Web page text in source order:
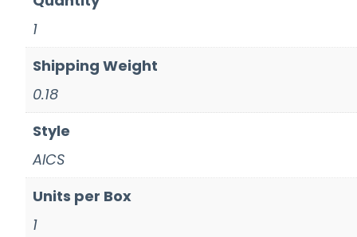
1
Shipping Weight
0.18
Style
AICS
Units per Box
1